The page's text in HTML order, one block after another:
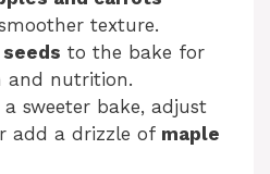
texture.
to the bake for
and nutrition.
sweeter bake, adjust
add a drizzle of maple